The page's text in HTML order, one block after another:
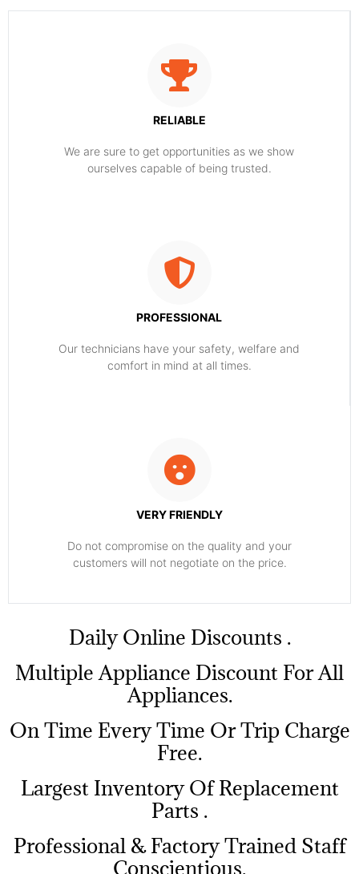
RELIABLE
​​We are sure to get opportunities as we show
ourselves capable of being trusted.
PROFESSIONAL
Our technicians have your safety, welfare and
comfort ​in mind at all times.
VERY FRIENDLY
​Do not compromise on the quality and your
customers will not negotiate on the price.
​Daily Online Discounts .
Multiple Appliance Discount For All
Appliances.
On Time Every Time Or Trip Charge
Free.
Largest Inventory Of Replacement
Parts .
Professional & Factory Trained Staff
Conscientious.